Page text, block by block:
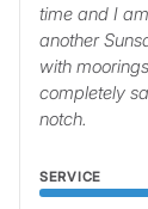
time and I
another
with
completely
notch.
SERVICE